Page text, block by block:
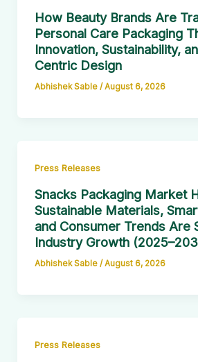
How Beauty Brands Are
Personal Care Packaging
Innovation, Sustainability,
Centric Design
Abhishek Sable / August 6, 2026
Press Releases
Snacks Packaging Market
Sustainable Materials,
and Consumer Trends Are
Industry Growth
Abhishek Sable / August 6, 2026
Press Releases